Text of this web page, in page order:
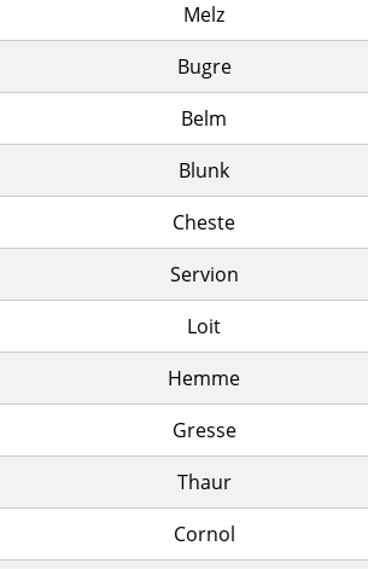
Melz
Bugre
Belm
Blunk
Cheste
Servion
Loit
Hemme
Gresse
Thaur
Cornol